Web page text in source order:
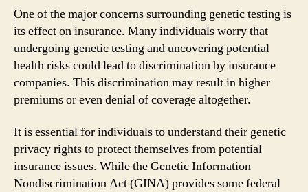
One of the major concerns surrounding genetic testing is
its effect on insurance. Many individuals worry that
undergoing genetic testing and uncovering potential
health risks could lead to discrimination by insurance
companies. This discrimination may result in higher
premiums or even denial of coverage altogether.
It is essential for individuals to understand their genetic
privacy rights to protect themselves from potential
insurance issues. While the Genetic Information
Nondiscrimination Act (GINA) provides some federal